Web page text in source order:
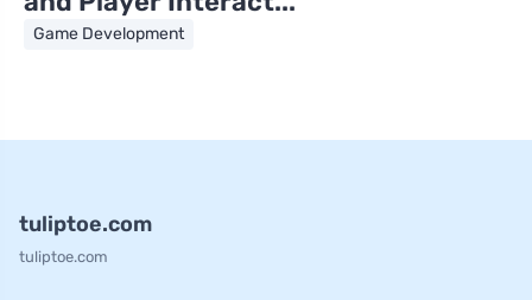
Game Development
tuliptoe.com
tuliptoe.com